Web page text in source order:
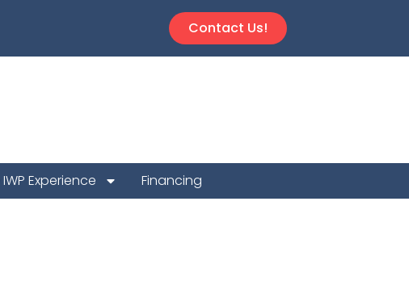
Contact Us!
Experience Financing